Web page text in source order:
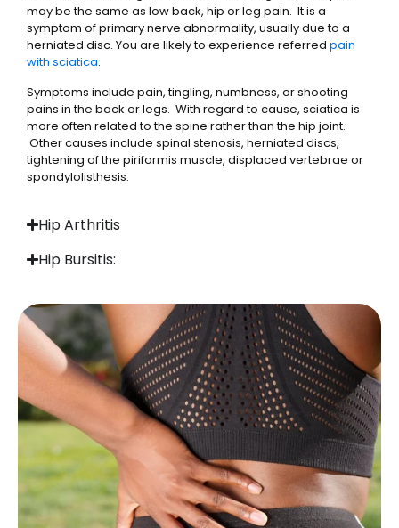
may be the same as low back, hip or leg pain. It is a
symptom of primary nerve abnormality, usually due to a
herniated disc. You are likely to experience referred pain
with sciatica.
Symptoms include pain, tingling, numbness, or shooting
pains in the back or legs. With regard to cause, sciatica is
more often related to the spine rather than the hip joint.
Other causes include spinal stenosis, herniated discs,
tightening of the piriformis muscle, displaced vertebrae or
spondylolisthesis.
Hip Arthritis
Hip Bursitis: